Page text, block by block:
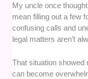
Legal Experience
lawyers with
and injury claims,
outcomes.
Case Handling
professionals
My uncle once
mean filling out a few
confusing calls and
legal matters aren’t
That situation
can become